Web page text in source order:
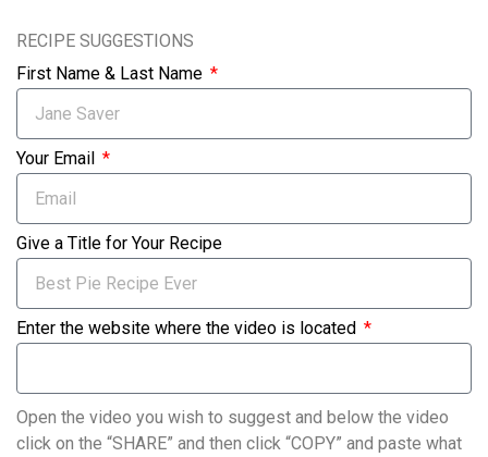
RECIPE SUGGESTIONS
First Name & Last Name
Your Email
Give a Title for Your Recipe
Enter the website where the video is located
Open the video you wish to suggest and below the video
click on the “SHARE” and then click “COPY” and paste what